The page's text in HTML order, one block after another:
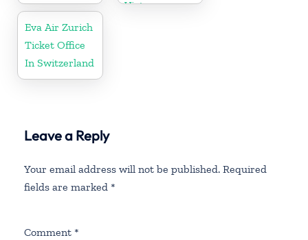
Vietnam
Eva Air Zurich
Ticket Office
In Switzerland
Leave a Reply
Your email address will not be published. Required
fields are marked *
Comment *